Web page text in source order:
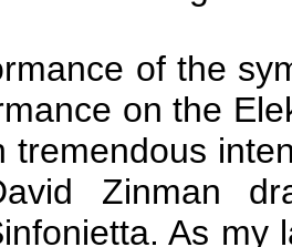
of the
on the
tremendous
Zinman
As my